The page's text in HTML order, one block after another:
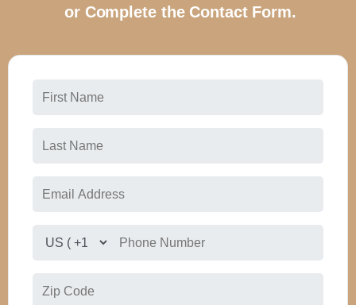
or Complete the Contact Form.